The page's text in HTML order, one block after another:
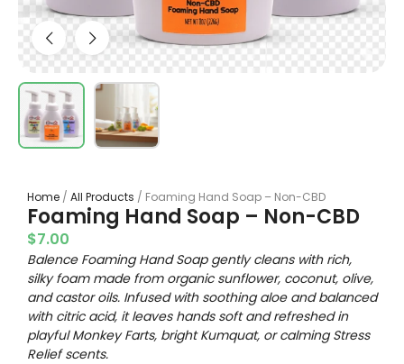
Home / All Products / Foaming Hand Soap – Non-CBD
Foaming Hand Soap – Non-CBD
$7.00
Balence Foaming Hand Soap gently cleans with rich,
silky foam made from organic sunflower, coconut, olive,
and castor oils. Infused with soothing aloe and balanced
with citric acid, it leaves hands soft and refreshed in
playful Monkey Farts, bright Kumquat, or calming Stress
Relief scents.